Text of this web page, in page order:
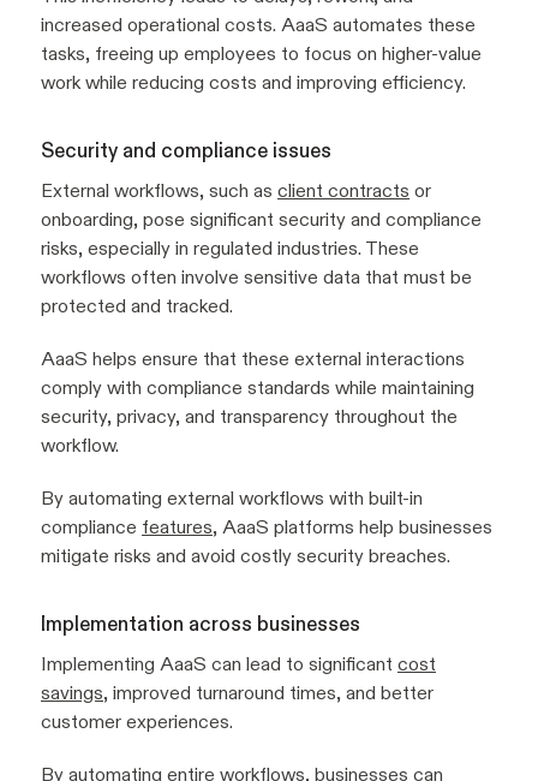
increased operational costs. AaaS automates these
tasks, freeing up employees to focus on higher-value
work while reducing costs and improving efficiency.
Security and compliance issues
External workflows, such as client contracts or
onboarding, pose significant security and compliance
risks, especially in regulated industries. These
workflows often involve sensitive data that must be
protected and tracked.
AaaS helps ensure that these external interactions
comply with compliance standards while maintaining
security, privacy, and transparency throughout the
workflow.
By automating external workflows with built-in
compliance features, AaaS platforms help businesses
mitigate risks and avoid costly security breaches.
Implementation across businesses
Implementing AaaS can lead to significant cost
savings, improved turnaround times, and better
customer experiences.
By automating entire workflows, businesses can